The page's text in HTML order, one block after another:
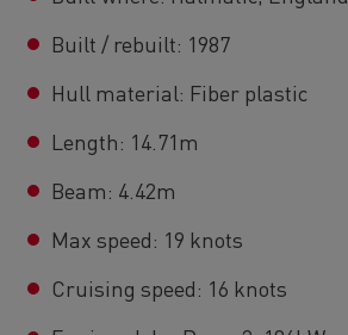
Built / rebuilt: 1987
Hull material: Fiber plastic
Length: 14.71m
Beam: 4.42m
Max speed: 19 knots
Cruising speed: 16 knots